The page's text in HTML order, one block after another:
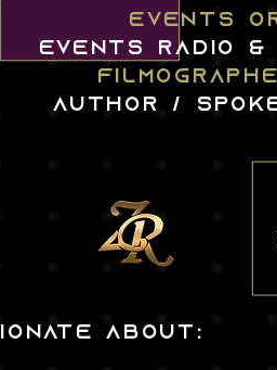
ABOUT:
EVENTS
events RADIO
author /